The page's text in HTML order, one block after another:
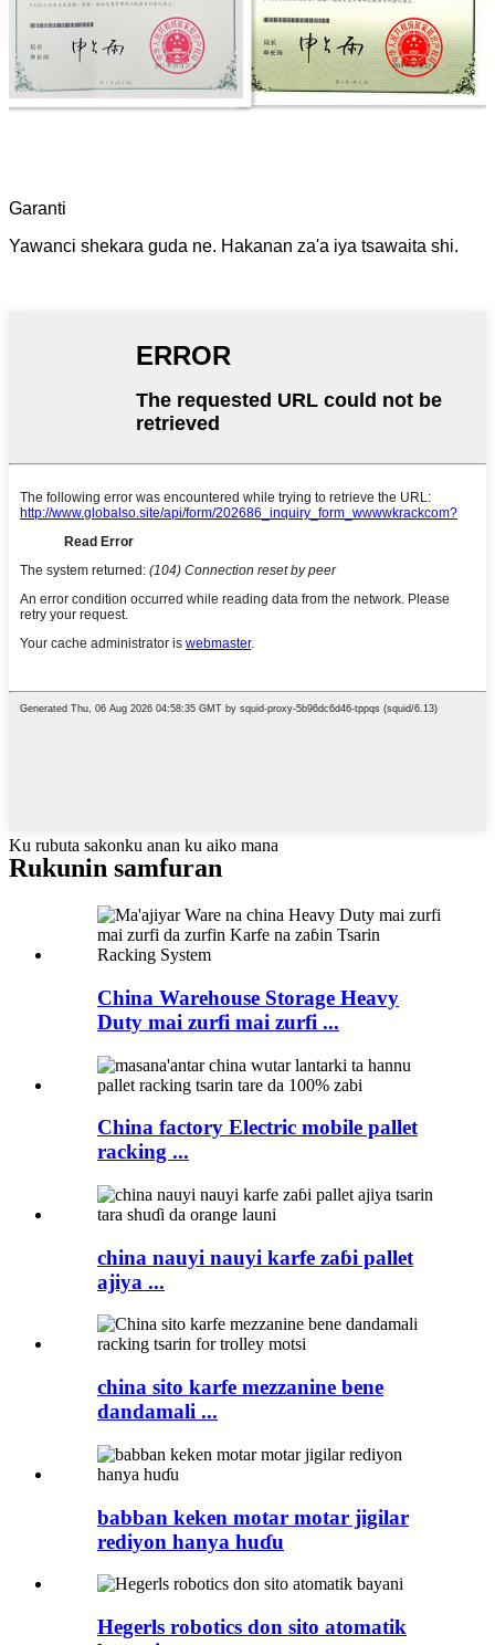
Garanti
Yawanci shekara guda ne. Hakanan za'a iya tsawaita shi.
Ku rubuta sakonku anan ku aiko mana
Rukunin samfuran
China Warehouse Storage Heavy
Duty mai zurfi mai zurfi ...
China factory Electric mobile pallet
racking ...
china nauyi nauyi karfe zaɓi pallet
ajiya ...
china sito karfe mezzanine bene
dandamali ...
babban keken motar motar jigilar
rediyon hanya huɗu
Hegerls robotics don sito atomatik